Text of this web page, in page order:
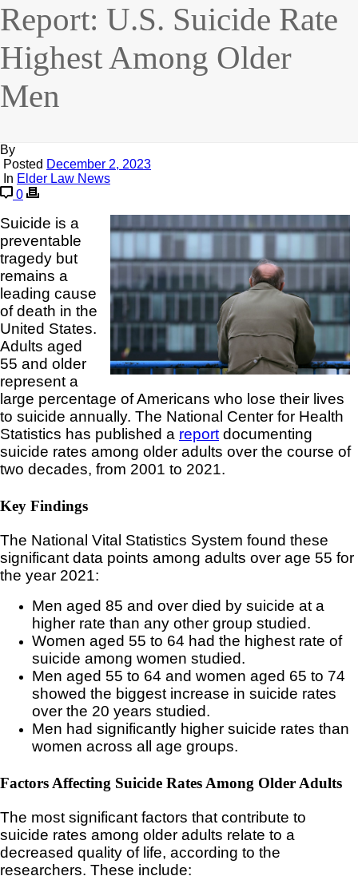
Report: U.S. Suicide Rate
Highest Among Older
Men
By
Posted December 2, 2023
In Elder Law News
0
Suicide is a
preventable
tragedy but
remains a
leading cause
of death in the
United States.
Adults aged
55 and older
represent a
large percentage of Americans who lose their lives
to suicide annually. The National Center for Health
Statistics has published a reportdocumenting
suicide rates among older adults over the course of
two decades, from 2001 to 2021.
Key Findings
The National Vital Statistics System found these
significant data points among adults over age 55 for
the year 2021:
Men aged 85 and over died by suicide at a
higher rate than any other group studied.
Women aged 55 to 64 had the highest rate of
suicide among women studied.
Men aged 55 to 64 and women aged 65 to 74
showed the biggest increase in suicide rates
over the 20 years studied.
Men had significantly higher suicide rates than
women across all age groups.
Factors Affecting Suicide Rates Among Older Adults
The most significant factors that contribute to
suicide rates among older adults relate to a
decreased quality of life, according to the
researchers. These include: